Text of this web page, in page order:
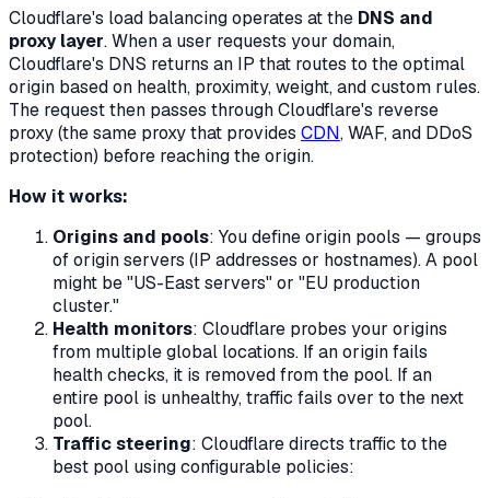
Cloudflare's load balancing operates at the DNS and
proxy layer. When a user requests your domain,
Cloudflare's DNS returns an IP that routes to the optimal
origin based on health, proximity, weight, and custom rules.
The request then passes through Cloudflare's reverse
proxy (the same proxy that provides CDN, WAF, and DDoS
protection) before reaching the origin.
How it works:
Origins and pools: You define origin pools — groups
of origin servers (IP addresses or hostnames). A pool
might be "US-East servers" or "EU production
cluster."
Health monitors: Cloudflare probes your origins
from multiple global locations. If an origin fails
health checks, it is removed from the pool. If an
entire pool is unhealthy, traffic fails over to the next
pool.
Traffic steering: Cloudflare directs traffic to the
best pool using configurable policies: